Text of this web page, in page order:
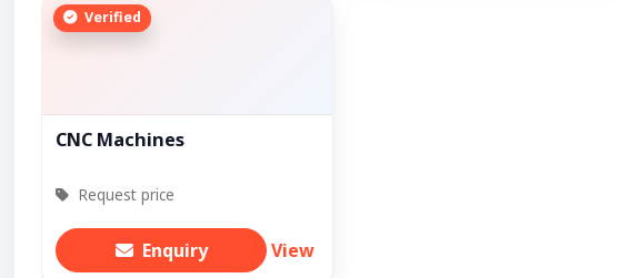
Verified
CNC Machines
Request price
Enquiry View